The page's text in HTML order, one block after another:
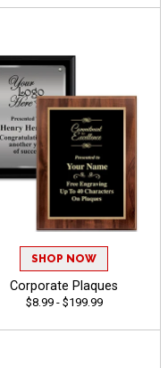
SHOP NOW
Corporate Plaques
$8.99 - $199.99